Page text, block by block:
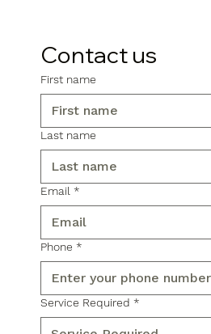
Contact us
First name
Last name
Email *
Phone *
Service Required *